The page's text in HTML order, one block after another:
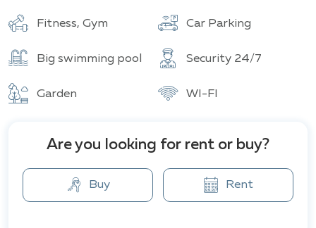
Duplex (76 sqm)
The complex is fully equipped with amenities such as a
jogging track, and a large green garden. Additionally,
Sign viewpoint, Phra Tamnak Hill (Khao Phra
center, Khao Phra Bat Temple, Bali Hai Pier, and more.
Fitness, Gym Car Parking
Big swimming pool Security 24/7
Garden WI-FI
Are you looking for rent or buy?
Buy Rent